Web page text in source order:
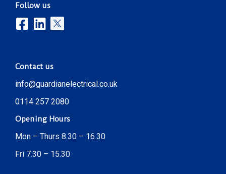
Follow us
Contact us
info@guardianelectrical.co.uk
0114 257 2080
Opening Hours
Mon – Thurs 8.30 – 16.30
Fri 7.30 – 15.30